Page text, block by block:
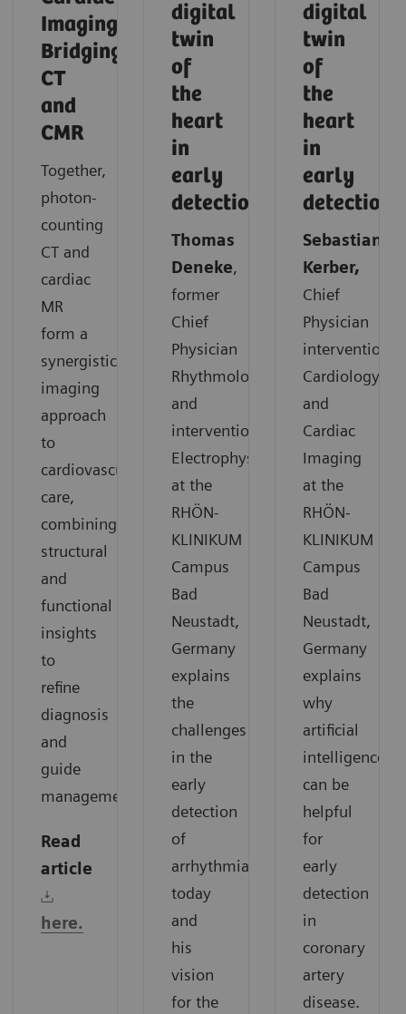
Imaging:
Bridging
CT
and
CMR
Together,
photon-
counting
CT and
cardiac
MR
form a
synergistic
imaging
approach
to
cardiovascular
care,
combining
structural
and
functional
insights
to
refine
diagnosis
and
guide
management.
Read
article
here.
digital
twin
of
the
heart
in
early
detection
Thomas
Deneke,
former
Chief
Physician
Rhythmology
and
interventional
Electrophysiology
at the
RHÖN-
KLINIKUM
Campus
Bad
Neustadt,
Germany
explains
the
challenges
in the
early
detection
of
arrhythmias
today
and
his
vision
for the
digital
twin
of
the
heart
in
early
detection
Sebastian
Kerber,
Chief
Physician
interventional
Cardiology
and
Cardiac
Imaging
at the
RHÖN-
KLINIKUM
Campus
Bad
Neustadt,
Germany
explains
why
artificial
intelligence
can be
helpful
for
early
detection
in
coronary
artery
disease.